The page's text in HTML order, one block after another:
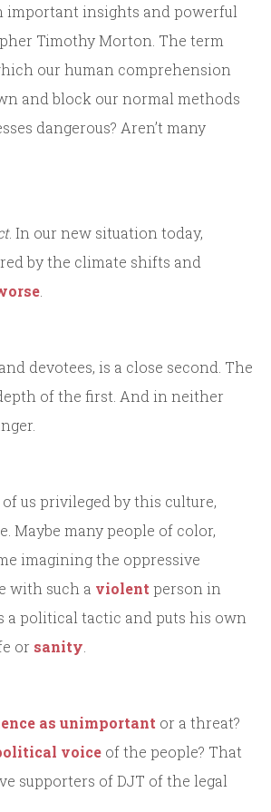
important insights and powerful
Timothy Morton. The term
our human comprehension
and block our normal methods
dangerous? Aren’t many
. In our new situation today,
by the climate shifts and
devotees, is a close second. The
of the first. And in neither
us privileged by this culture,
Maybe many people of color,
imagining the oppressive
with such a violent person in
a political tactic and puts his own
or sanity
as unimportant or a threat?
voice of the people? That
supporters of DJT of the legal